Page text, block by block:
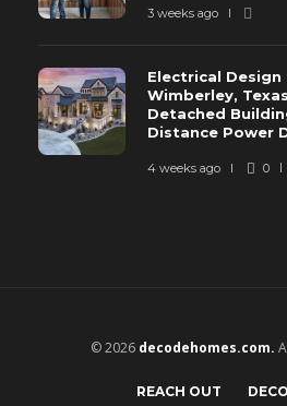
3 weeks ago
Electrical Design
Wimberley,
Detached
Distance Power
4 weeks ago 0
© 2026 decodehomes.com.
REACH OUT